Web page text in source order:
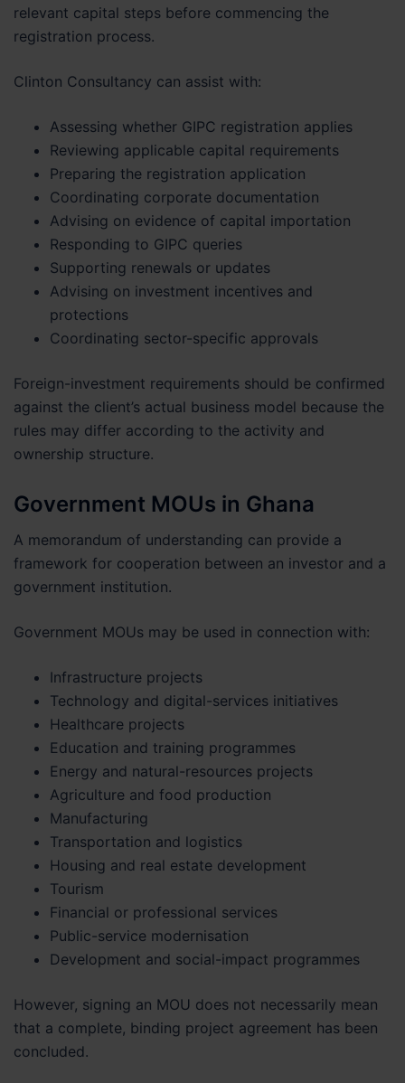
relevant capital steps before commencing the
registration process.
Clinton Consultancy can assist with:
Assessing whether GIPC registration applies
Reviewing applicable capital requirements
Preparing the registration application
Coordinating corporate documentation
Advising on evidence of capital importation
Responding to GIPC queries
Supporting renewals or updates
Advising on investment incentives and
protections
Coordinating sector-specific approvals
Foreign-investment requirements should be confirmed
against the client’s actual business model because the
rules may differ according to the activity and
ownership structure.
Government MOUs in Ghana
A memorandum of understanding can provide a
framework for cooperation between an investor and a
government institution.
Government MOUs may be used in connection with:
Infrastructure projects
Technology and digital-services initiatives
Healthcare projects
Education and training programmes
Energy and natural-resources projects
Agriculture and food production
Manufacturing
Transportation and logistics
Housing and real estate development
Tourism
Financial or professional services
Public-service modernisation
Development and social-impact programmes
However, signing an MOU does not necessarily mean
that a complete, binding project agreement has been
concluded.